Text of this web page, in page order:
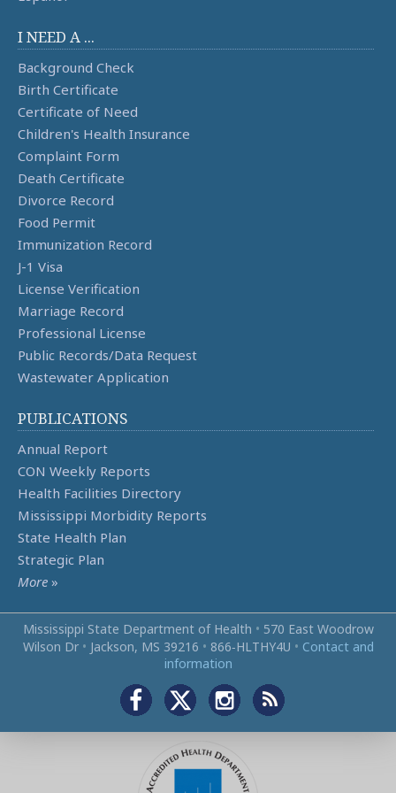
I NEED A ...
Background Check
Birth Certificate
Certificate of Need
Children's Health Insurance
Complaint Form
Death Certificate
Divorce Record
Food Permit
Immunization Record
J-1 Visa
License Verification
Marriage Record
Professional License
Public Records/Data Request
Wastewater Application
PUBLICATIONS
Annual Report
CON Weekly Reports
Health Facilities Directory
Mississippi Morbidity Reports
State Health Plan
Strategic Plan
More »
Mississippi State Department of Health • 570 East Woodrow
Wilson Dr • Jackson, MS 39216 • 866‑HLTHY4U • Contact and
information